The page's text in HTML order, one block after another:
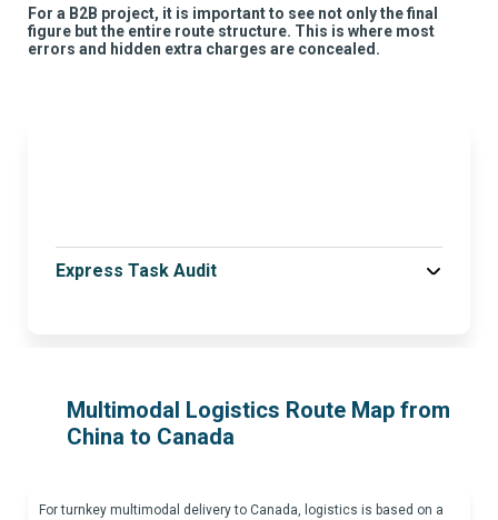
For a B2B project, it is important to see not only the final
figure but the entire route structure. This is where most
errors and hidden extra charges are concealed.
Express Task Audit
Multimodal Logistics Route Map from
China to Canada
For turnkey multimodal delivery to Canada, logistics is based on a